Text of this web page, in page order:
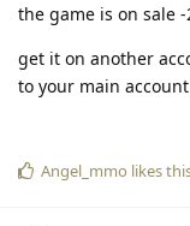
the game is on sale
get it on another
to your main account
Angel_mmo likes